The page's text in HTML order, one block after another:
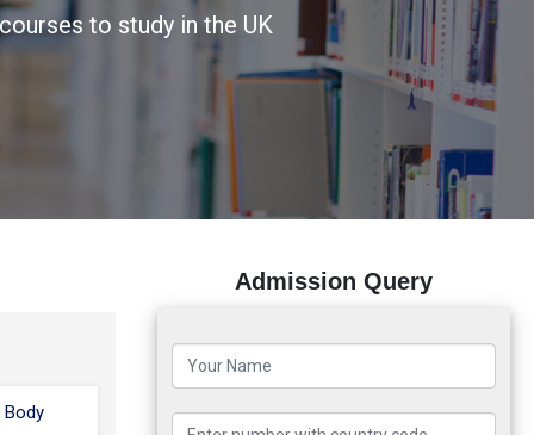
to study in the UK
Body
Admission Query